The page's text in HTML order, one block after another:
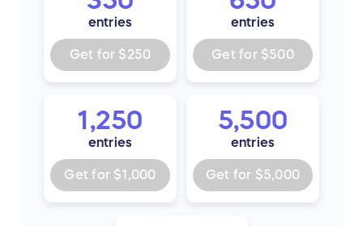
entries
Get for $250
entries
Get for $500
1,250
entries
Get for $1,000
5,500
entries
Get for $5,000